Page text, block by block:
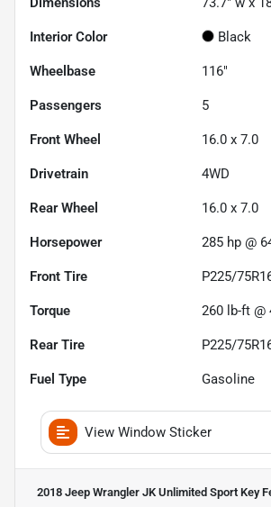
Interior Color Black
Wheelbase 116"
Passengers 5
Front Wheel 16.0 x 7.0
Drivetrain 4WD
Rear Wheel 16.0 x 7.0
Horsepower 285 hp @
Front Tire P225/
Torque 260 lb-ft @
Rear Tire P225/
Fuel Type Gasoline
View Window Sticker
2018 Jeep Wrangler JK Unlimited Sport Key